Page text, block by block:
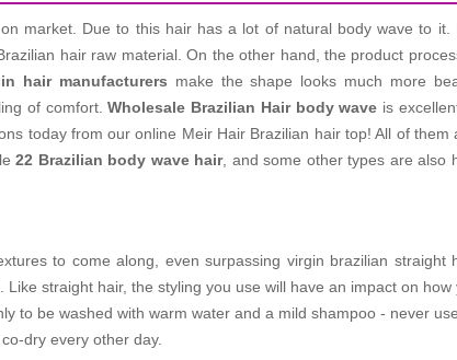
market. Due to this hair has a lot of natural body wave to it.
hair raw material. On the other hand, the product
hair manufacturers make the shape looks much more
of comfort.Wholesale Brazilian Hair body wave is
today from our online Meir Hair Brazilian hair top! All of them
22 Brazilian body wave hair, and some other types are also
to come along, even surpassing virgin brazilian straight
straight hair, the styling you use will have an impact on
to be washed with warm water and a mild shampoo - never
dry every other day.